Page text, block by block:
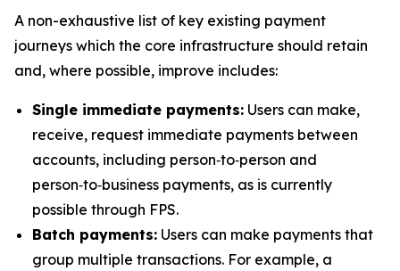
A non-exhaustive list of key existing payment
journeys which the core infrastructure should retain
and, where possible, improve includes:
Single immediate payments: Users can make,
receive, request immediate payments between
accounts, including person‑to‑person and
person‑to‑business payments, as is currently
possible through FPS.
Batch payments: Users can make payments that
group multiple transactions. For example, a